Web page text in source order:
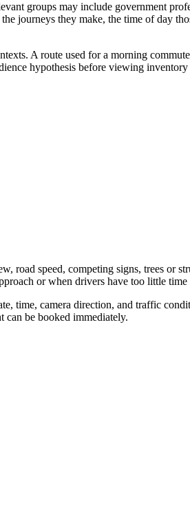
groups may include government
journeys they make, the time of day
A route used for a morning
hypothesis before viewing inventory
road speed, competing signs, trees or
or when drivers have too little time
time, camera direction, and traffic
can be booked immediately.